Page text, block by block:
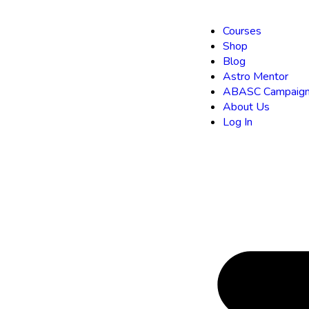
Courses
Shop
Blog
Astro Mentor
ABASC
About Us
Log In